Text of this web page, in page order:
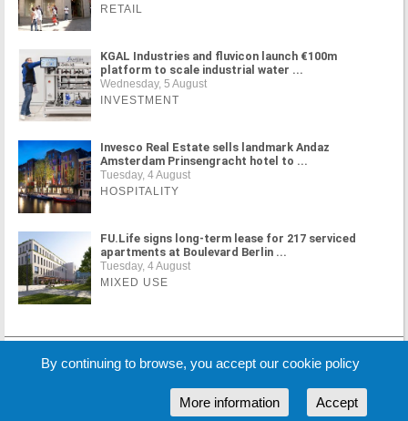
RETAIL
KGAL Industries and fluvicon launch €100m
platform to scale industrial water ...
Wednesday, 5 August
INVESTMENT
Invesco Real Estate sells landmark Andaz
Amsterdam Prinsengracht hotel to ...
Tuesday, 4 August
HOSPITALITY
FU.Life signs long-term lease for 217 serviced
apartments at Boulevard Berlin ...
Tuesday, 4 August
MIXED USE
MORE NEWS
By continuing to browse, you accept our cookie policy
Accept
More information